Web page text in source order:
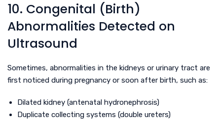
10. Congenital (Birth)
Abnormalities Detected on
Ultrasound
Sometimes, abnormalities in the kidneys or urinary tract are
first noticed during pregnancy or soon after birth, such as:
Dilated kidney (antenatal hydronephrosis)
Duplicate collecting systems (double ureters)